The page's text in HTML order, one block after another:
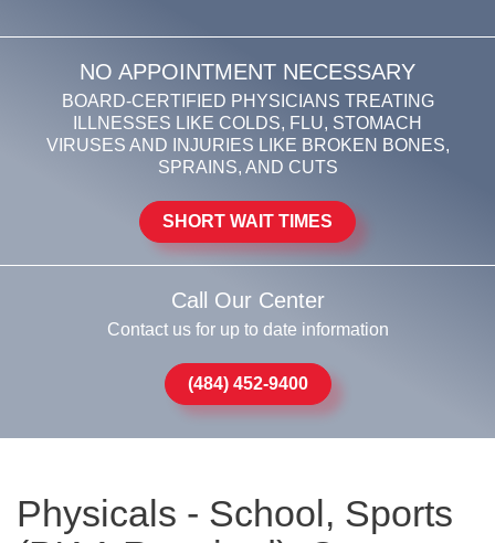
NO APPOINTMENT NECESSARY
BOARD-CERTIFIED PHYSICIANS TREATING
ILLNESSES LIKE COLDS, FLU, STOMACH
VIRUSES AND INJURIES LIKE BROKEN BONES,
SPRAINS, AND CUTS
SHORT WAIT TIMES
Call Our Center
Contact us for up to date information
(484) 452-9400
Physicals - School, Sports